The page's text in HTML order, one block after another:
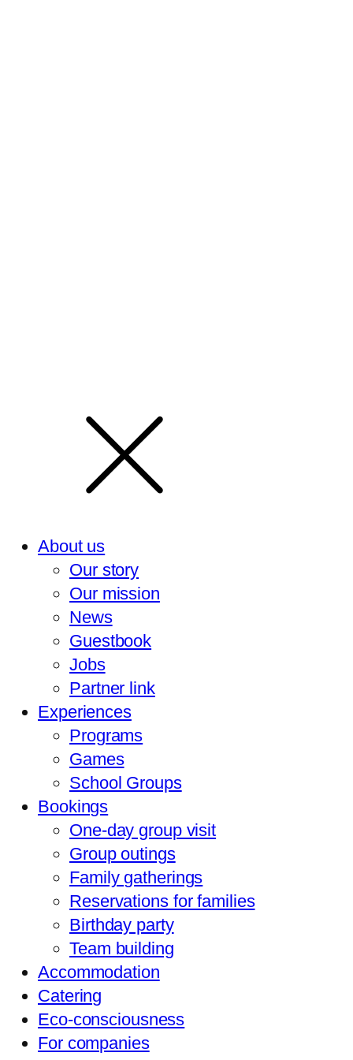
About us
Our story
Our mission
News
Guestbook
Jobs
Partner link
Experiences
Programs
Games
School Groups
Bookings
One-day group visit
Group outings
Family gatherings
Reservations for families
Birthday party
Team building
Accommodation
Catering
Eco-consciousness
For companies